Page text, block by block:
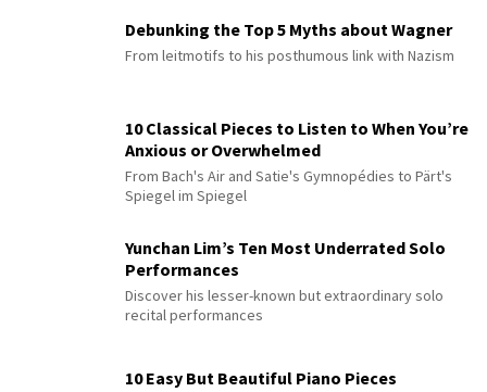
Debunking the Top 5 Myths about Wagner
From leitmotifs to his posthumous link with Nazism
10 Classical Pieces to Listen to When You’re
Anxious or Overwhelmed
From Bach's Air and Satie's Gymnopédies to Pärt's
Spiegel im Spiegel
Yunchan Lim’s Ten Most Underrated Solo
Performances
Discover his lesser-known but extraordinary solo
recital performances
10 Easy But Beautiful Piano Pieces